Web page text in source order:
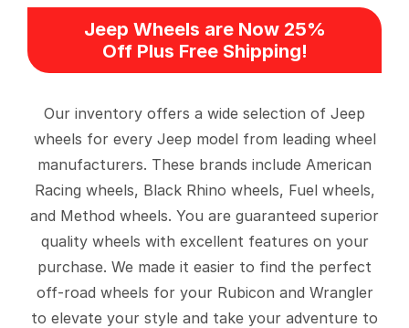
Jeep Wheels are Now 25%
Off Plus Free Shipping!
Our inventory offers a wide selection of Jeep
wheels for every Jeep model from leading wheel
manufacturers. These brands include American
Racing wheels, Black Rhino wheels, Fuel wheels,
and Method wheels. You are guaranteed superior
quality wheels with excellent features on your
purchase. We made it easier to find the perfect
off-road wheels for your Rubicon and Wrangler
to elevate your style and take your adventure to